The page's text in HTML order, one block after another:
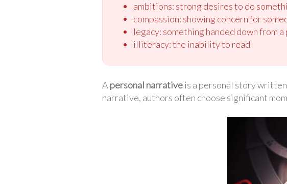
ambitions: strong desires to do
compassion: showing concern for
legacy: something handed down from
illiteracy: the inability to read
Apersonal narrativeis a personal story written
narrative, authors often choose significant